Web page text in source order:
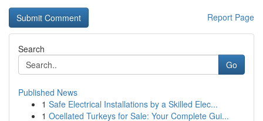
Report Page
Search
Go
Published News
1 Safe Electrical Installations by a Skilled Elec...
1 Ocellated Turkeys for Sale: Your Complete Gui...